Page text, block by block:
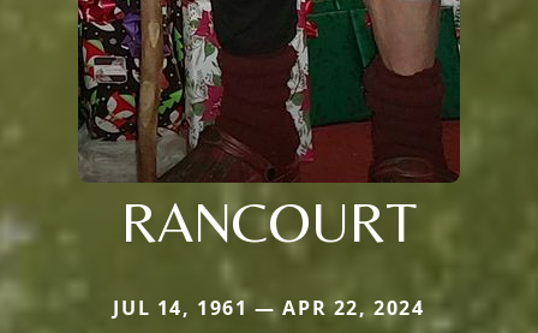
RANCOURT
JUL 14, 1961 — APR 22, 2024